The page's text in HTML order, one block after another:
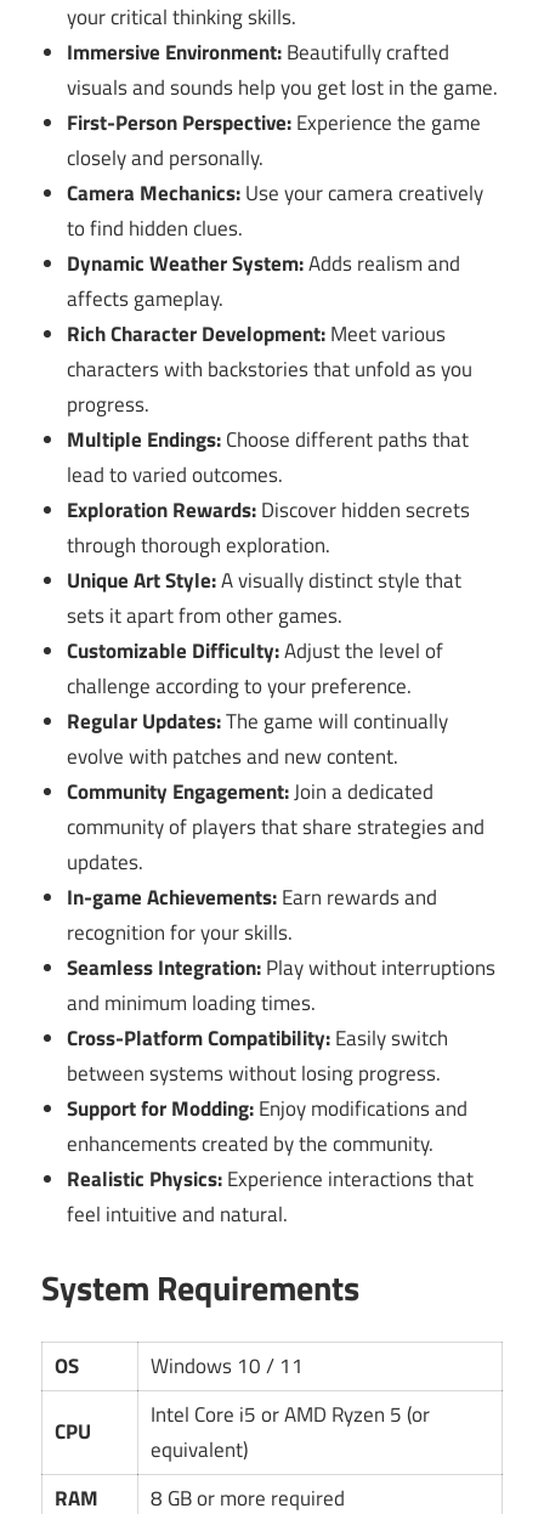
your critical thinking skills.
Immersive Environment:Beautifully crafted
visuals and sounds help you get lost in the game.
First-Person Perspective:Experience the game
closely and personally.
Camera Mechanics:Use your camera creatively
to find hidden clues.
Dynamic Weather System:Adds realism and
affects gameplay.
Rich Character Development:Meet various
characters with backstories that unfold as you
progress.
Multiple Endings:Choose different paths that
lead to varied outcomes.
Exploration Rewards:Discover hidden secrets
through thorough exploration.
Unique Art Style:A visually distinct style that
sets it apart from other games.
Customizable Difficulty:Adjust the level of
challenge according to your preference.
Regular Updates:The game will continually
evolve with patches and new content.
Community Engagement:Join a dedicated
community of players that share strategies and
updates.
In-game Achievements:Earn rewards and
recognition for your skills.
Seamless Integration:Play without interruptions
and minimum loading times.
Cross-Platform Compatibility:Easily switch
between systems without losing progress.
Support for Modding:Enjoy modifications and
enhancements created by the community.
Realistic Physics:Experience interactions that
feel intuitive and natural.
System Requirements
OS Windows 10 / 11
CPU
Intel Core i5 or AMD Ryzen 5 (or
equivalent)
RAM
8 GB or more required